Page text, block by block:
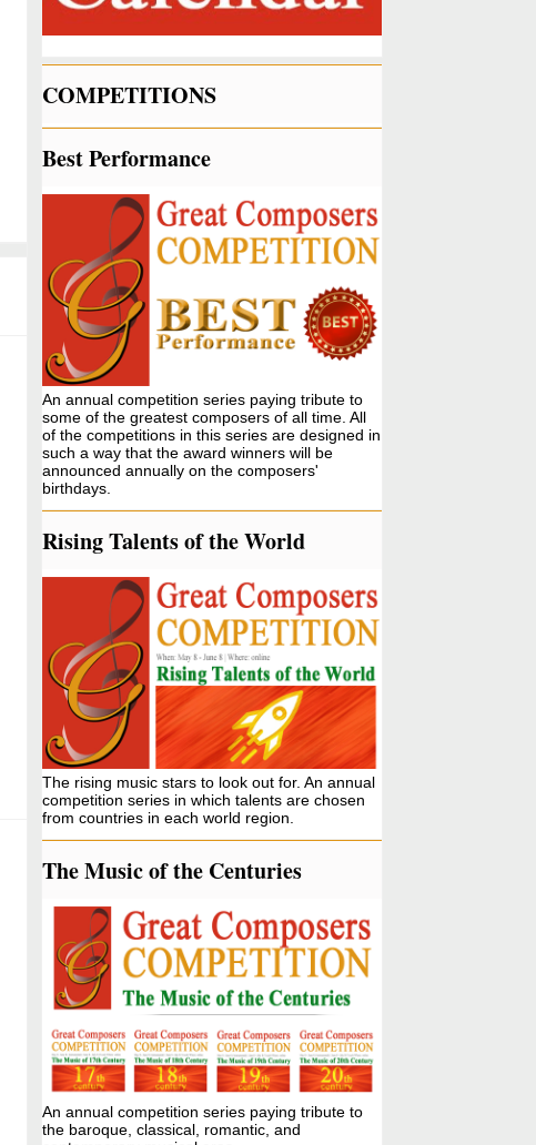
COMPETITIONS
Best Performance
An annual competition series paying tribute to
some of the greatest composers of all time. All
of the competitions in this series are designed in
such a way that the award winners will be
announced annually on the composers'
birthdays.
Rising Talents of the World
The rising music stars to look out for. An annual
competition series in which talents are chosen
from countries in each world region.
The Music of the Centuries
An annual competition series paying tribute to
the baroque, classical, romantic, and